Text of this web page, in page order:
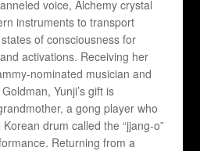
voice, Alchemy crystal
instruments to transport
of consciousness for
activations. Receiving her
nominated musician and
Yunji’s gift is
a gong player who
drum called the “jjang-o”
Returning from a